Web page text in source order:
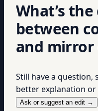
What’s
between
and mirror
Still have a question,
better explanation or
Ask or suggest an edit →